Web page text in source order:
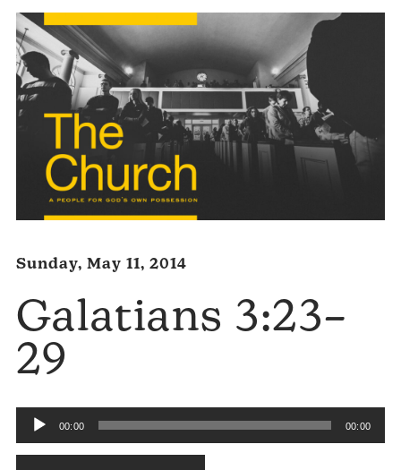
Sunday, May 11, 2014
Galatians 3:23–
29
Audio
Player
00:00 00:00